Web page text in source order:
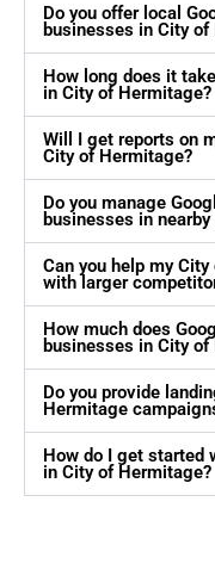
Do you offer local
businesses in City
How long does it
in City of Hermitage?
Will I get reports on
City of Hermitage?
Do you manage
businesses in
Can you help my
with larger
How much does
businesses in City
Do you provide
Hermitage
How do I get started
in City of Hermitage?